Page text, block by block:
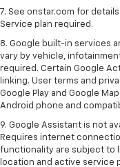
7. See onstar.com for
Service plan required.
8. Google built-in services
vary by vehicle,
required. Certain Google
linking. User terms and
Google Play and Google
Android phone and
9. Google Assistant is not
Requires internet
functionality are subject to
location and active service